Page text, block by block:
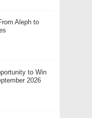
Aleph to
to Win
2026